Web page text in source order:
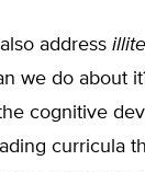
address
we do about
cognitive
curricula